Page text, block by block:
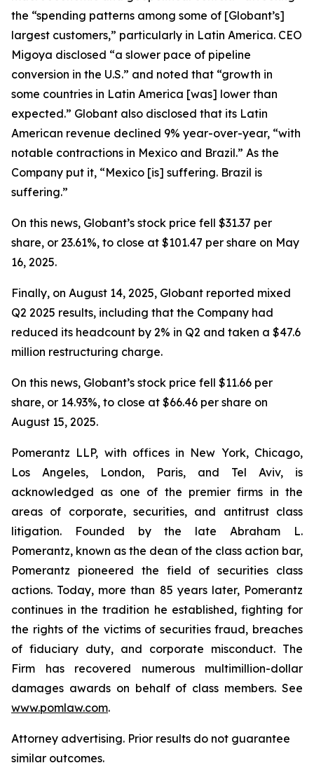
the “spending patterns among some of [Globant’s]
largest customers,” particularly in Latin America. CEO
Migoya disclosed “a slower pace of pipeline
conversion in the U.S.” and noted that “growth in
some countries in Latin America [was] lower than
expected.” Globant also disclosed that its Latin
American revenue declined 9% year-over-year, “with
notable contractions in Mexico and Brazil.” As the
Company put it, “Mexico [is] suffering. Brazil is
suffering.”
On this news, Globant’s stock price fell $31.37 per
share, or 23.61%, to close at $101.47 per share on May
16, 2025.
Finally, on August 14, 2025, Globant reported mixed
Q2 2025 results, including that the Company had
reduced its headcount by 2% in Q2 and taken a $47.6
million restructuring charge.
On this news, Globant’s stock price fell $11.66 per
share, or 14.93%, to close at $66.46 per share on
August 15, 2025.
Pomerantz LLP, with offices in New York, Chicago,
Los Angeles, London, Paris, and Tel Aviv, is
acknowledged as one of the premier firms in the
areas of corporate, securities, and antitrust class
litigation. Founded by the late Abraham L.
Pomerantz, known as the dean of the class action bar,
Pomerantz pioneered the field of securities class
actions. Today, more than 85 years later, Pomerantz
continues in the tradition he established, fighting for
the rights of the victims of securities fraud, breaches
of fiduciary duty, and corporate misconduct. The
Firm has recovered numerous multimillion-dollar
damages awards on behalf of class members. See
www.pomlaw.com.
Attorney advertising. Prior results do not guarantee
similar outcomes.